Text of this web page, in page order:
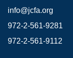
info@jcfa.org
972-2-561-9281
972-2-561-9112